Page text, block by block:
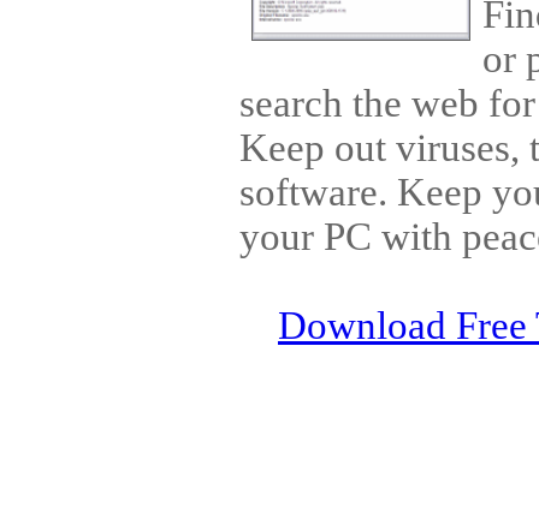
or
search the web
Keep out viruses,
software. Keep
your PC with
Download Free